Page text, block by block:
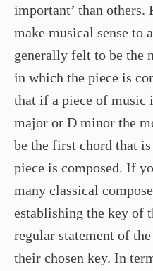
important’ than others.
make musical sense to
generally felt to be the
in which the piece is
that if a piece of music
major or D minor the
be the first chord that
piece is composed. If
many classical
establishing the key of
regular statement of
their chosen key. In